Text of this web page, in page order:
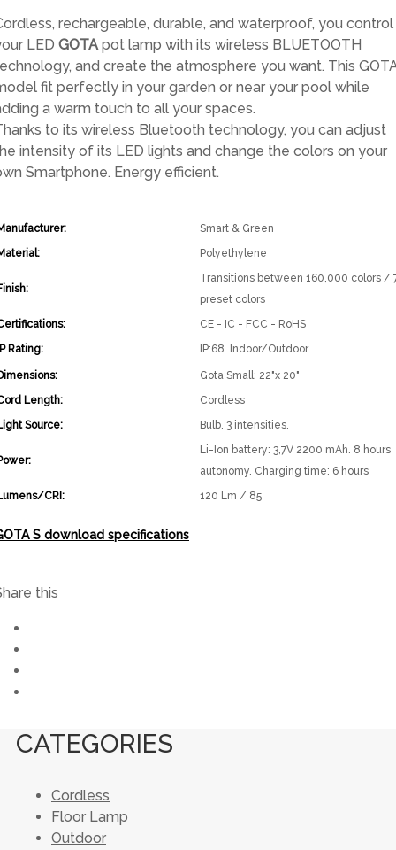
was:
$569.00.
is:
$398.30.
rechargeable, durable, and waterproof, you control
LED GOTApot lamp with its wireless BLUETOOTH
and create the atmosphere you want. This
fit perfectly in your garden or near your pool while
a warm touch to all your spaces.
to its wireless Bluetooth technology, you can adjust
intensity of its LED lights and change the colors on your
Smartphone. Energy efficient.
Smart & Green
Polyethylene
Transitions between 160,000 colors /
preset colors
CE - IC - FCC - RoHS
Rating:
IP:68. Indoor/Outdoor
Gota Small: 22"x 20"
Length:
Cordless
Source:
Bulb. 3 intensities.
Li-Ion battery: 3,7V 2200 mAh. 8 hours
autonomy. Charging time: 6 hours
CRI:
120 Lm / 85
S download specifications
this
CATEGORIES
Cordless
Floor Lamp
Outdoor